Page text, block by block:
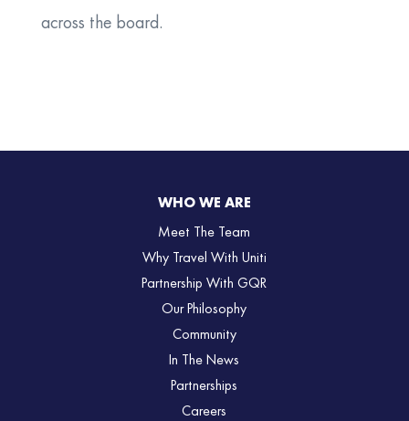
across the board.
WHO WE ARE
Meet The Team
Why Travel With Uniti
Partnership With GQR
Our Philosophy
Community
In The News
Partnerships
Careers